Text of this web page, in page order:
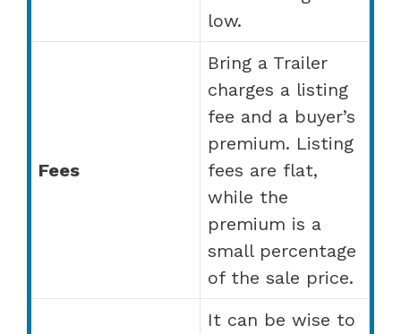
low.
Fees
Bring a Trailer
charges a listing
fee and a buyer’s
premium. Listing
fees are flat,
while the
premium is a
small percentage
of the sale price.
It can be wise to